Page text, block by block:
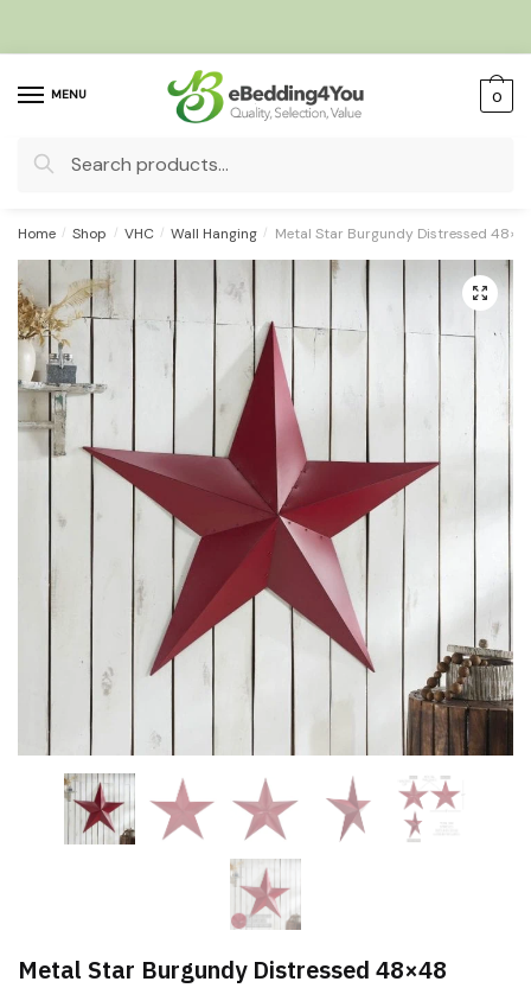
MENU
Search
0
Home / Shop / VHC / Wall Hanging / Metal Star Burgundy Distressed
🔍
Metal Star Burgundy Distressed 48×48